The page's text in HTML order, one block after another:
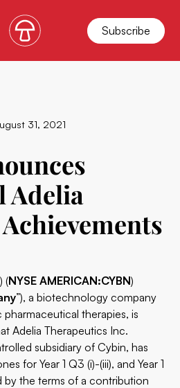
Subscribe
31, 2021
Adelia
) (NYSE AMERICAN:CYBN)
”), a biotechnology company
therapies, is
Adelia Therapeutics Inc.
subsidiary of Cybin, has
for Year 1 Q3 (i)-(iii), and Year 1
by the terms of a contribution